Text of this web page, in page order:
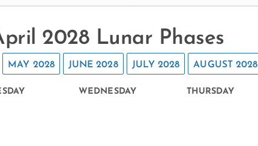
2028 Lunar Phases
MAY 2028 JUNE 2028 JULY 2028 AUGUST 2028
WEDNESDAY THURSDAY